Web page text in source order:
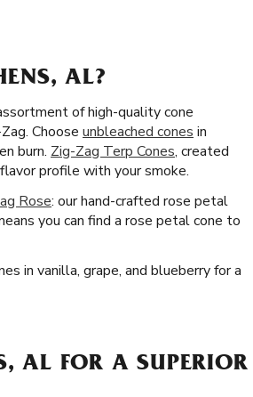
AL?
of high-quality cone
Choose unbleached cones in
burn. Zig-Zag Terp Cones, created
profile with your smoke.
Rose: our hand-crafted rose petal
you can find a rose petal cone to
in vanilla, grape, and blueberry for a
AL FOR A SUPERIOR